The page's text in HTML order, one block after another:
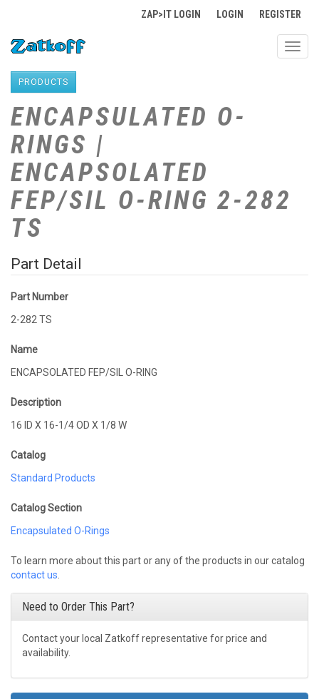
ZAP>IT LOGIN LOGIN REGISTER
PRODUCTS
ENCAPSULATED O-
RINGS |
ENCAPSOLATED
FEP/SIL O-RING 2-282
TS
Part Detail
Part Number
2-282 TS
Name
ENCAPSOLATED FEP/SIL O-RING
Description
16 ID X 16-1/4 OD X 1/8 W
Catalog
Standard Products
Catalog Section
Encapsulated O-Rings
To learn more about this part or any of the products in our catalog
contact us
Need to Order This Part?
Contact your local Zatkoff representative for price and
availability.